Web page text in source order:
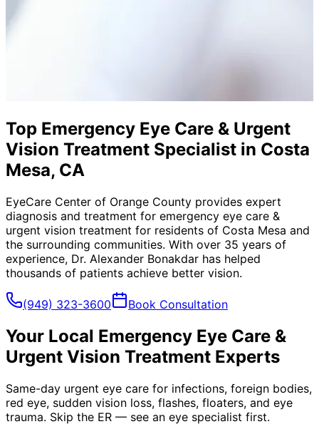
Top Emergency Eye Care & Urgent
Vision Treatment Specialist in Costa
Mesa, CA
EyeCare Center of Orange County provides expert
diagnosis and treatment for emergency eye care &
urgent vision treatment for residents of Costa Mesa and
the surrounding communities. With over 35 years of
experience, Dr. Alexander Bonakdar has helped
thousands of patients achieve better vision.
(949) 323-3600 Book Consultation
Your Local Emergency Eye Care &
Urgent Vision Treatment Experts
Same-day urgent eye care for infections, foreign bodies,
red eye, sudden vision loss, flashes, floaters, and eye
trauma. Skip the ER — see an eye specialist first.